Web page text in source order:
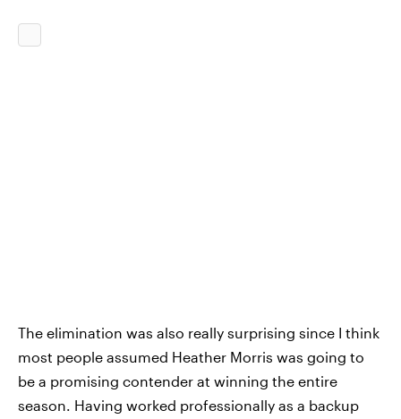
The elimination was also really surprising since I think
most people assumed Heather Morris was going to
be a promising contender at winning the entire
season. Having worked professionally as a backup